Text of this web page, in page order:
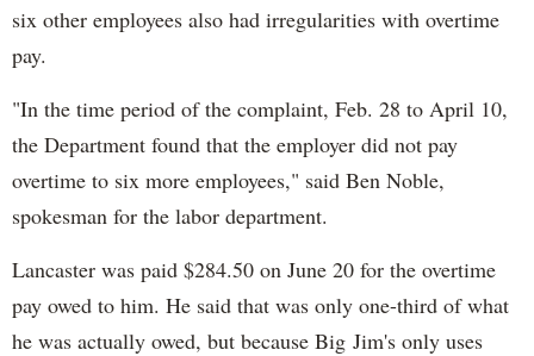
six other employees also had irregularities with overtime
pay.
"In the time period of the complaint, Feb. 28 to April 10,
the Department found that the employer did not pay
overtime to six more employees," said Ben Noble,
spokesman for the labor department.
Lancaster was paid $284.50 on June 20 for the overtime
pay owed to him. He said that was only one-third of what
he was actually owed, but because Big Jim's only uses